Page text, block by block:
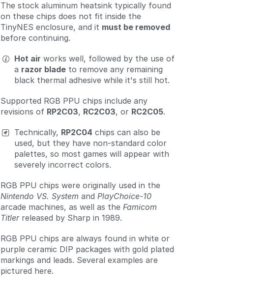
The stock aluminum heatsink typically found
on these chips does not fit inside the
TinyNES enclosure, and it must be removed
before continuing.
Hot air works well, followed by the use of
a razor blade to remove any remaining
black thermal adhesive while it's still hot.
Supported RGB PPU chips include any
revisions of RP2C03, RC2C03, or RC2C05.
Technically, RP2C04 chips can also be
used, but they have non-standard color
palettes, so most games will appear with
severely incorrect colors.
RGB PPU chips were originally used in the
Nintendo VS. System and PlayChoice-10
arcade machines, as well as the Famicom
Titlerreleased by Sharp in 1989.
RGB PPU chips are always found in white or
purple ceramic DIP packages with gold plated
markings and leads. Several examples are
pictured here.